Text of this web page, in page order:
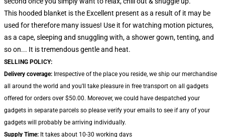
This hooded blanket is the Excellent present as a result of it may be
used for therefore many issues! Use it for watching motion pictures,
as a cape, sleeping and snuggling with, a shower gown, tenting, and
so on... It is tremendous gentle and heat.
SELLING POLICY:
Delivery coverage: Irrespective of the place you reside, we ship our merchandise
all around the world and you'll take pleasure in free transport on all gadgets
offered for orders over $50.00. Moreover, we could have despatched your
gadgets in separate parcels so please verify your emails to see if any of your
gadgets will probably be arriving individually.
Supply Time: It takes about 10-30 working days